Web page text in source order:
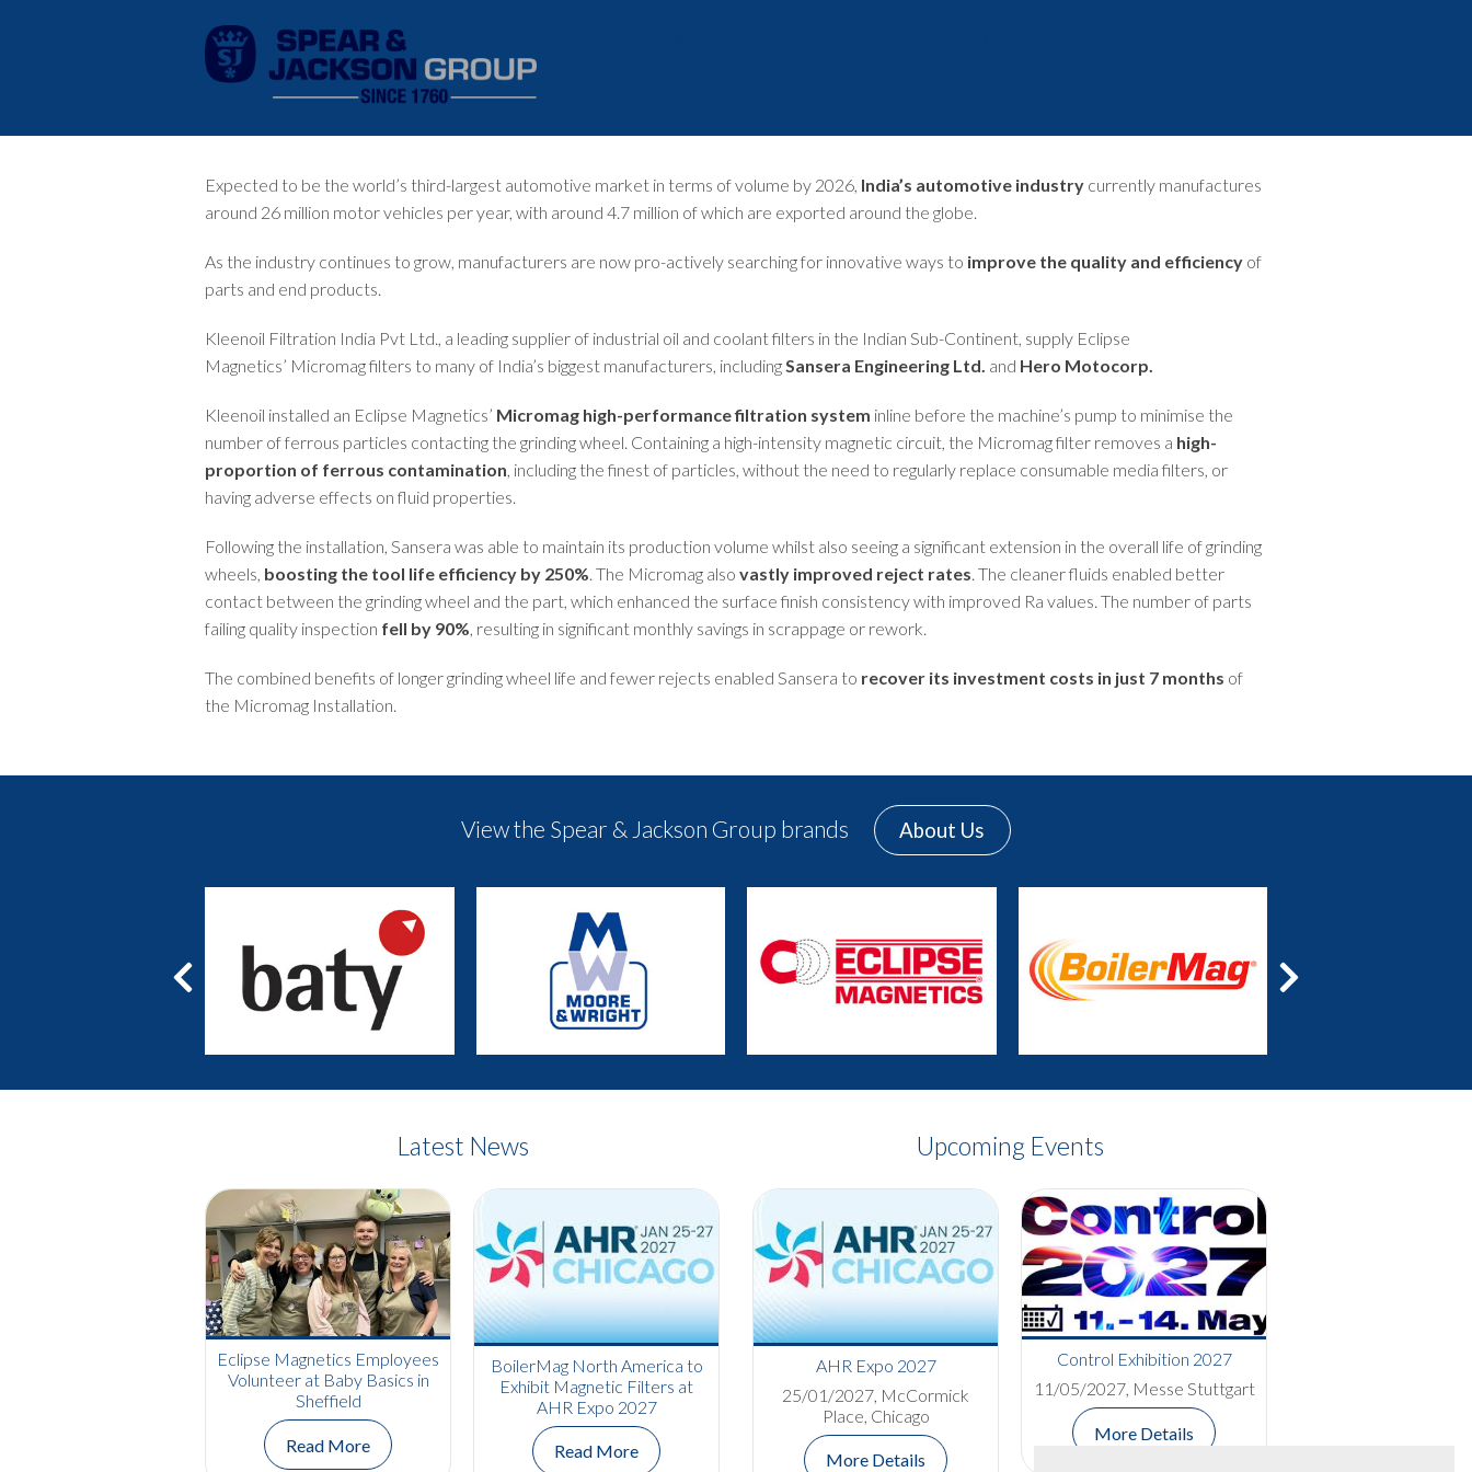
Our Values
Charity
Expected to be the world’s third-largest automotive market in terms of volume by 2026, India’s automotive industry currently manufactures
around 26 million motor vehicles per year, with around 4.7 million of which are exported around the globe.
As the industry continues to grow, manufacturers are now pro-actively searching for innovative ways to improve the quality and efficiency of
parts and end products.
Kleenoil Filtration India Pvt Ltd., a leading supplier of industrial oil and coolant filters in the Indian Sub-Continent, supply Eclipse
Magnetics’ Micromagfilters to many of India’s biggest manufacturers, includingSansera Engineering Ltd. and Hero Motocorp.
Kleenoil installed an Eclipse Magnetics’ Micromag high-performance filtration system inline before the machine’s pump to minimise the
number of ferrous particles contacting the grinding wheel. Containing a high-intensity magnetic circuit, the Micromag filter removes a high-
proportion of ferrous contamination, including the finest of particles, without the need to regularly replace consumable media filters, or
having adverse effects on fluid properties.
Following the installation, Sansera was able to maintain its production volume whilst also seeing a significant extension in the overall life of grinding
wheels, boosting the tool life efficiency by 250%. The Micromag also vastly improved reject rates. The cleaner fluids enabled better
contact between the grinding wheel and the part, which enhanced the surface finish consistency with improved Ra values. The number of parts
failing quality inspection fell by 90%, resulting in significant monthly savings in scrappage or rework.
The combined benefits of longer grinding wheel life and fewer rejects enabled Sansera to recover its investment costs in just 7 months of
the Micromag Installation.
View the Spear & Jackson Group brands About Us
Latest News
Eclipse Magnetics Employees
Volunteer at Baby Basics in
Sheffield
Read More
BoilerMag North America to
Exhibit Magnetic Filters at
AHR Expo 2027
Read More
Bowers Group Completes
Apprenticeship and
Celebrates Promotion
Red Nose Day Bake-Off
Competition Raises £400 for
Comic Relief
Read More
Upcoming Events
AHR Expo 2027
25/01/2027, McCormick
Place, Chicago
More Details
Control Exhibition 2027
11/05/2027, Messe Stuttgart
More Details